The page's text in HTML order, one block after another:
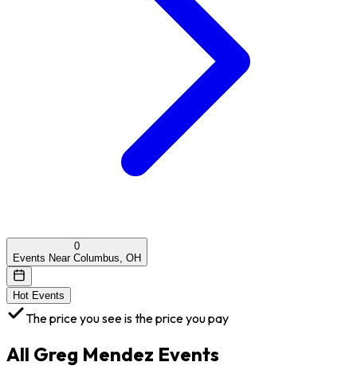
0
Events Near Columbus, OH
Hot Events
The price you see is the price you pay
All Greg Mendez Events